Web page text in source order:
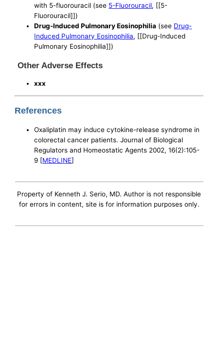
with 5-fluorouracil (see 5-Fluorouracil, [[5-
Fluorouracil]])
Drug-Induced Pulmonary Eosinophilia (see Drug-
Induced Pulmonary Eosinophilia, [[Drug-Induced
Pulmonary Eosinophilia]])
Other Adverse Effects
xxx
References
Oxaliplatin may induce cytokine-release syndrome in
colorectal cancer patients. Journal of Biological
Regulators and Homeostatic Agents 2002, 16(2):105-
9 [MEDLINE]
Property of Kenneth J. Serio, MD. Author is not responsible
for errors in content, site is for information purposes only.